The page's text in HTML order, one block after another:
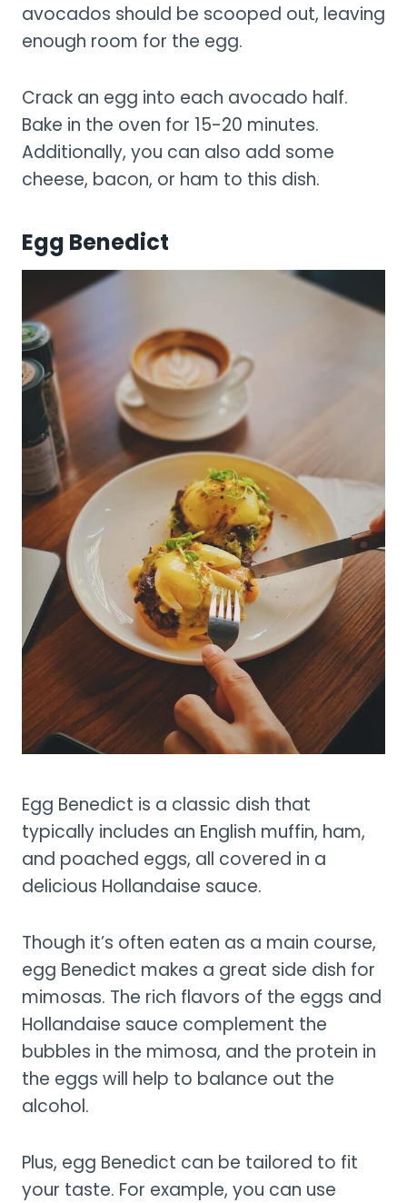
avocados should be scooped out, leaving
enough room for the egg.
Crack an egg into each avocado half.
Bake in the oven for 15-20 minutes.
Additionally, you can also add some
cheese, bacon, or ham to this dish.
Egg Benedict
Egg Benedict is a classic dish that
typically includes an English muffin, ham,
and poached eggs, all covered in a
delicious Hollandaise sauce.
Though it’s often eaten as a main course,
egg Benedict makes a great side dish for
mimosas. The rich flavors of the eggs and
Hollandaise sauce complement the
bubbles in the mimosa, and the protein in
the eggs will help to balance out the
alcohol.
Plus, egg Benedict can be tailored to fit
your taste. For example, you can use